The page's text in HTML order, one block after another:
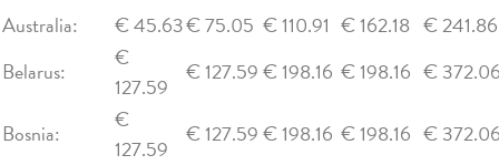
Australia: € 45.63€ 75.05 € 110.91 € 162.18 € 241.86
Belarus:
€
127.59
€ 127.59€ 198.16 € 198.16 €
Bosnia:
€
127.59
€ 127.59€ 198.16 € 198.16 €